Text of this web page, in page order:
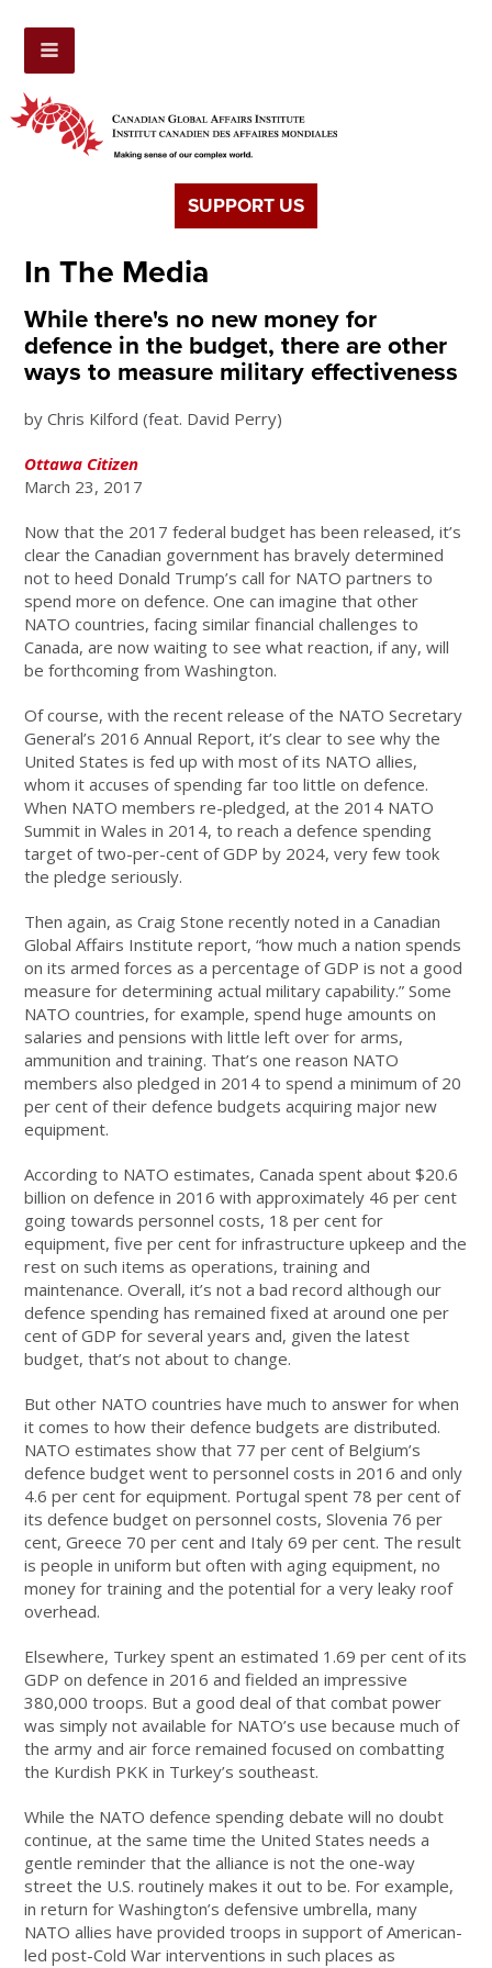
SUPPORT US
In The Media
While there's no new money for
defence in the budget, there are other
ways to measure military effectiveness
by Chris Kilford (feat. David Perry)
Ottawa Citizen
March 23, 2017
Now that the 2017 federal budget has been released, it’s
clear the Canadian government has bravely determined
not to heed Donald Trump’s call for NATO partners to
spend more on defence. One can imagine that other
NATO countries, facing similar financial challenges to
Canada, are now waiting to see what reaction, if any, will
be forthcoming from Washington.
Of course, with the recent release of the NATO Secretary
General’s 2016 Annual Report, it’s clear to see why the
United States is fed up with most of its NATO allies,
whom it accuses of spending far too little on defence.
When NATO members re-pledged, at the 2014 NATO
Summit in Wales in 2014, to reach a defence spending
target of two-per-cent of GDP by 2024, very few took
the pledge seriously.
Then again, as Craig Stone recently noted in a Canadian
Global Affairs Institute report, “how much a nation spends
on its armed forces as a percentage of GDP is not a good
measure for determining actual military capability.” Some
NATO countries, for example, spend huge amounts on
salaries and pensions with little left over for arms,
ammunition and training. That’s one reason NATO
members also pledged in 2014 to spend a minimum of 20
per cent of their defence budgets acquiring major new
equipment.
According to NATO estimates, Canada spent about $20.6
billion on defence in 2016 with approximately 46 per cent
going towards personnel costs, 18 per cent for
equipment, five per cent for infrastructure upkeep and the
rest on such items as operations, training and
maintenance. Overall, it’s not a bad record although our
defence spending has remained fixed at around one per
cent of GDP for several years and, given the latest
budget, that’s not about to change.
But other NATO countries have much to answer for when
it comes to how their defence budgets are distributed.
NATO estimates show that 77 per cent of Belgium’s
defence budget went to personnel costs in 2016 and only
4.6 per cent for equipment. Portugal spent 78 per cent of
its defence budget on personnel costs, Slovenia 76 per
cent, Greece 70 per cent and Italy 69 per cent. The result
is people in uniform but often with aging equipment, no
money for training and the potential for a very leaky roof
overhead.
Elsewhere, Turkey spent an estimated 1.69 per cent of its
GDP on defence in 2016 and fielded an impressive
380,000 troops. But a good deal of that combat power
was simply not available for NATO’s use because much of
the army and air force remained focused on combatting
the Kurdish PKK in Turkey’s southeast.
While the NATO defence spending debate will no doubt
continue, at the same time the United States needs a
gentle reminder that the alliance is not the one-way
street the U.S. routinely makes it out to be. For example,
in return for Washington’s defensive umbrella, many
NATO allies have provided troops in support of American-
led post-Cold War interventions in such places as